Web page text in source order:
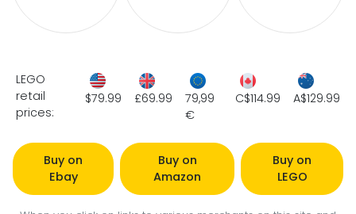
LEGO
retail
prices:
$79.99 £69.99
79,99
€
C$114.99 A$129.99
Buy on
Ebay
Buy on
Amazon
Buy on
LEGO